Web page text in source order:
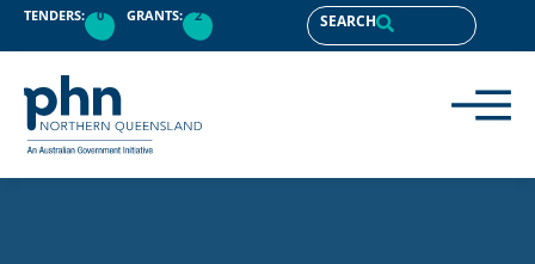
TENDERS: 0 GRANTS: 2 SEARCH